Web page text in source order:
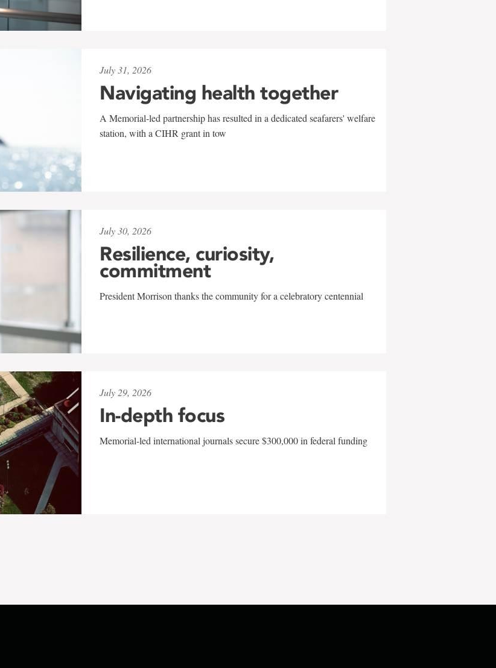
July 31, 2026
Navigating health together
A Memorial-led partnership has resulted in a dedicated seafarers' welfare
station, with a CIHR grant in tow
July 30, 2026
Resilience, curiosity,
commitment
President Morrison thanks the community for a celebratory centennial
July 29, 2026
In-depth focus
Memorial-led international journals secure $300,000 in federal funding